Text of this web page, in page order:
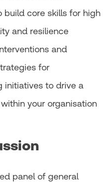
build core skills for high
and resilience
and
for
initiatives to drive a
your organisation
panel of general